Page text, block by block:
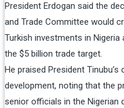
President Erdogan said the
and Trade Committee would
Turkish investments in
the $5 billion trade target.
He praised President
development, noting that the
senior officials in the Nigerian